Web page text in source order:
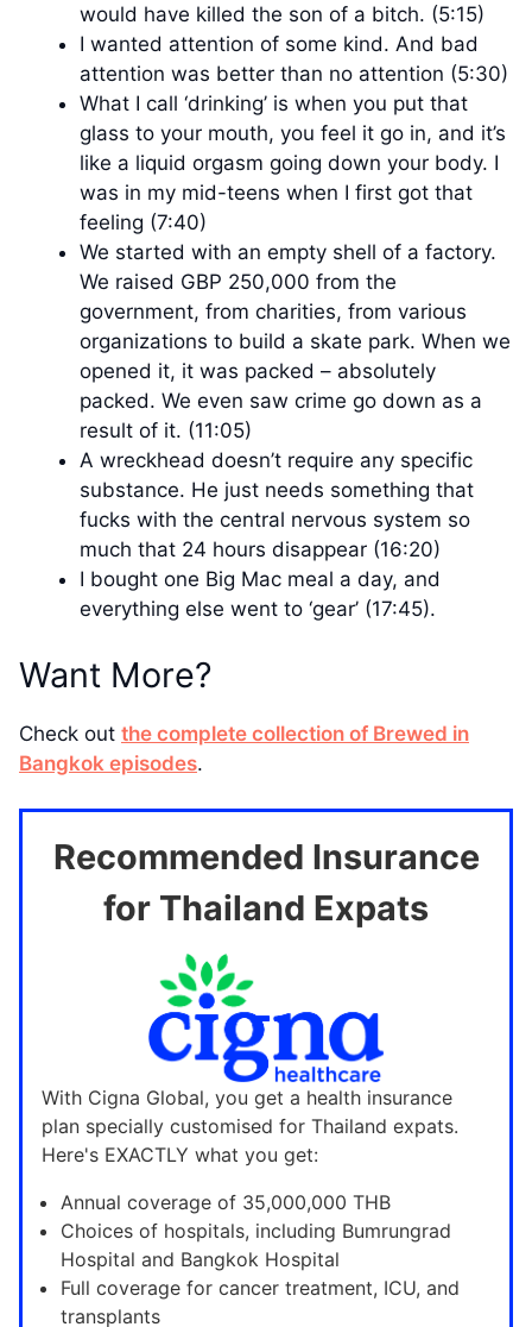
would have killed the son of a bitch. (5:15)
I wanted attention of some kind. And bad
attention was better than no attention (5:30)
What I call ‘drinking’ is when you put that
glass to your mouth, you feel it go in, and it’s
like a liquid orgasm going down your body. I
was in my mid-teens when I first got that
feeling (7:40)
We started with an empty shell of a factory.
We raised GBP 250,000 from the
government, from charities, from various
organizations to build a skate park. When we
opened it, it was packed – absolutely
packed. We even saw crime go down as a
result of it. (11:05)
A wreckhead doesn’t require any specific
substance. He just needs something that
fucks with the central nervous system so
much that 24 hours disappear (16:20)
I bought one Big Mac meal a day, and
everything else went to ‘gear’ (17:45).
Want More?
Check out the complete collection of Brewed in
Bangkok episodes.
Recommended Insurance
for Thailand Expats
With Cigna Global, you get a health insurance
plan specially customised for Thailand expats.
Here's EXACTLY what you get:
Annual coverage of 35,000,000 THB
Choices of hospitals, including Bumrungrad
Hospital and Bangkok Hospital
Full coverage for cancer treatment, ICU, and
transplants